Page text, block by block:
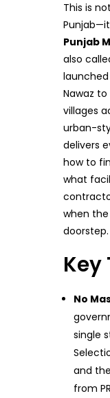
This is
Punjab
also
Nawaz
villages
urban-
delivers
how to
what
when
doorstep.
Key
No
single
and
from